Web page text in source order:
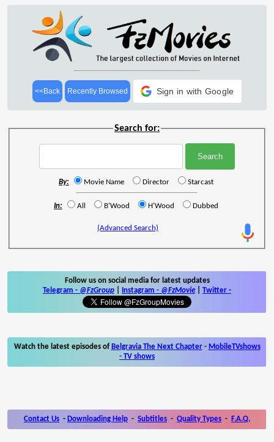
<<Back Recently Browsed Sign in with Google
Search for:
By: Movie Name Director Starcast
In: All B'Wood H'Wood Dubbed
(Advanced Search)
Follow us on social media for latest updates
Telegram - @FzGroup Instagram - @FzMovie Twitter -
Watch the latest episodes of Belgravia The Next Chapter- MobileTVshows
- TV shows
Contact Us - Downloading Help - Subtitles - Quality Types - F.A.Q.